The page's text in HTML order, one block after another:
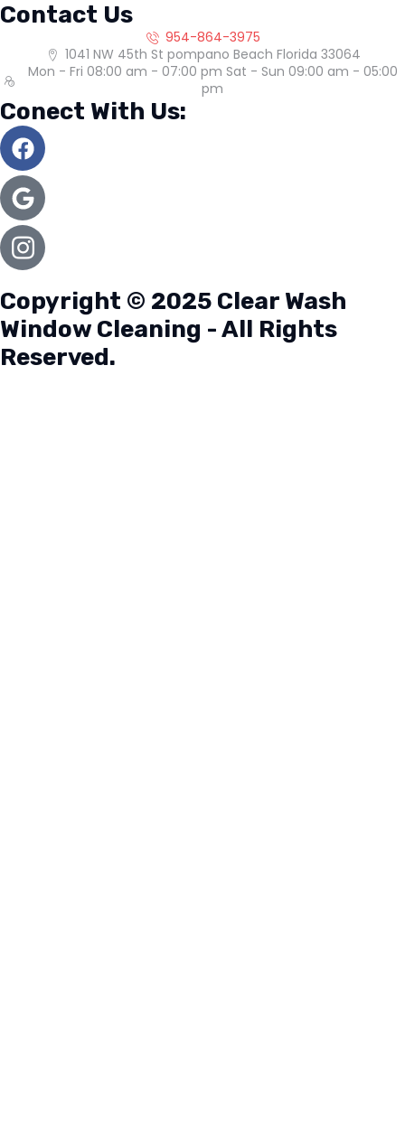
Contact Us
954-864-3975
1041 NW 45th St pompano Beach Florida 33064
Mon - Fri 08:00 am - 07:00 pm Sat - Sun 09:00 am - 05:00
pm
Conect With Us:
Copyright © 2025 Clear Wash
Window Cleaning - All Rights
Reserved.